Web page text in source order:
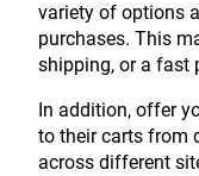
variety of options
purchases. This
shipping, or a fast
In addition, offer
to their carts from
across different